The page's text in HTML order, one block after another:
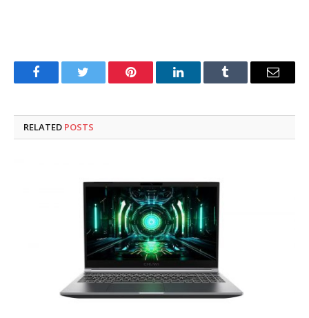
FacebookTwitter Pinterest LinkedInTumblr Email
RELATED POSTS